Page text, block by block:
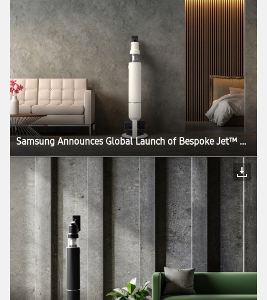
Samsung Announces Global Launch of Bespoke Jet™ AI, the World’s First UL Verified AI-Powered Cordless Stick Vacuum